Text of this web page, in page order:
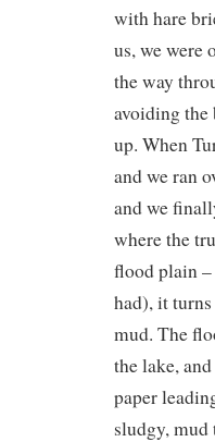
with hare
us, we were
the way
avoiding the
up. When
and we ran
and we
where the
flood plain
had), it
mud. The
the lake,
paper
sludgy,